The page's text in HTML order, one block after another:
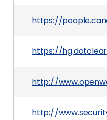
https://
https://
http://
http://